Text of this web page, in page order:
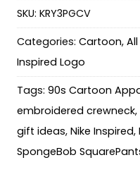
SKU: KRY3PGCV
Categories: Cartoon,
Inspired Logo
Tags: 90s Cartoon
embroidered crewneck,
gift ideas, Nike Inspired,
SpongeBob